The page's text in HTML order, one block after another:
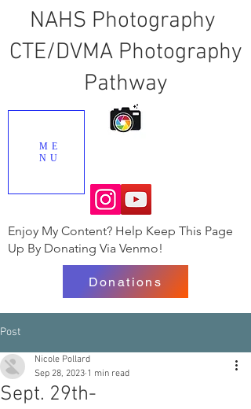
NAHS Photography
CTE/DVMA Photography
Pathway
ME
NU
Donations
Enjoy My Content? Help Keep This Page
Up By Donating Via Venmo!
Post
Sept. 29th-
Nicole Pollard
Sep 28, 2023 1 min read